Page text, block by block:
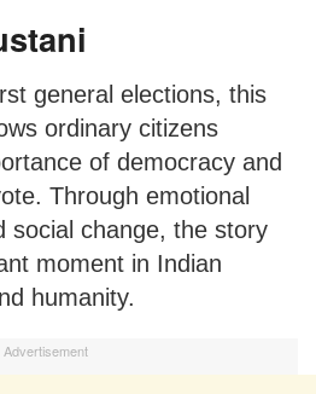
general elections, this
ordinary citizens
of democracy and
Through emotional
social change, the story
moment in Indian
humanity.
Advertisement